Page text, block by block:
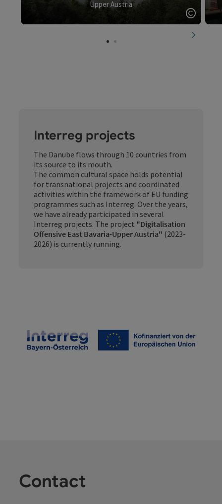
Upper Austria
Open
next
Interreg projects
The Danube flows through 10 countries from
its source to its mouth.
The common cultural space holds potential
for transnational projects and coordinated
activities within the framework of EU funding
programmes such as Interreg. Over the years,
we have already participated in several
Interreg projects. The project "Digitalisation
Offensive East Bavaria-Upper Austria" (2023-
2026) is currently running.
Contact